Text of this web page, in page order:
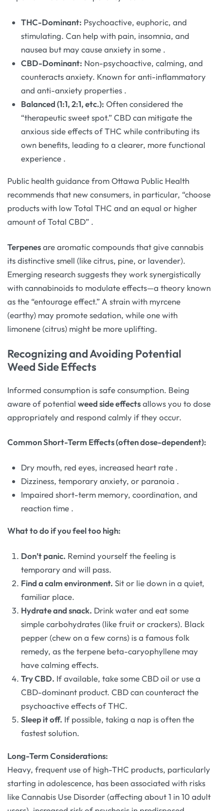
THC-Dominant: Psychoactive, euphoric, and
stimulating. Can help with pain, insomnia, and
nausea but may cause anxiety in some .
CBD-Dominant: Non-psychoactive, calming, and
counteracts anxiety. Known for anti-inflammatory
and anti-anxiety properties .
Balanced (1:1, 2:1, etc.): Often considered the
“therapeutic sweet spot.” CBD can mitigate the
anxious side effects of THC while contributing its
own benefits, leading to a clearer, more functional
experience .
Public health guidance from Ottawa Public Health
recommends that new consumers, in particular, “choose
products with low Total THC and an equal or higher
amount of Total CBD” .
Terpenesare aromatic compounds that give cannabis
its distinctive smell (like citrus, pine, or lavender).
Emerging research suggests they work synergistically
with cannabinoids to modulate effects—a theory known
as the “entourage effect.” A strain with myrcene
(earthy) may promote sedation, while one with
limonene (citrus) might be more uplifting.
Recognizing and Avoiding Potential
Weed Side Effects
Informed consumption is safe consumption. Being
aware of potential weed side effectsallows you to dose
appropriately and respond calmly if they occur.
Common Short-Term Effects (often dose-dependent):
Dry mouth, red eyes, increased heart rate .
Dizziness, temporary anxiety, or paranoia .
Impaired short-term memory, coordination, and
reaction time .
What to do if you feel too high:
Don’t panic. Remind yourself the feeling is
temporary and will pass.
Find a calm environment. Sit or lie down in a quiet,
familiar place.
Hydrate and snack. Drink water and eat some
simple carbohydrates (like fruit or crackers). Black
pepper (chew on a few corns) is a famous folk
remedy, as the terpene beta-caryophyllene may
have calming effects.
Try CBD. If available, take some CBD oil or use a
CBD-dominant product. CBD can counteract the
psychoactive effects of THC.
Sleep it off. If possible, taking a nap is often the
fastest solution.
Long-Term Considerations:
Heavy, frequent use of high-THC products, particularly
starting in adolescence, has been associated with risks
like Cannabis Use Disorder (affecting about 1 in 10 adult